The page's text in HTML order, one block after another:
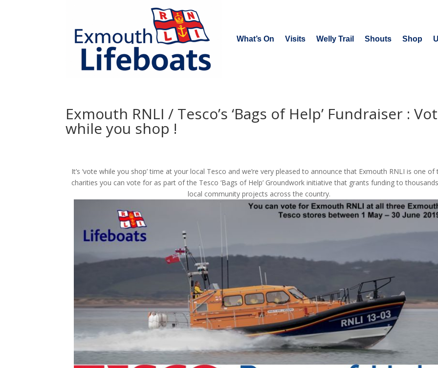
What’s On Visits Welly Trail Shouts Shop
Exmouth RNLI / Tesco’s ‘Bags of Help’ Fundraiser :
while you shop !
It’s ‘vote while you shop’ time at your local Tesco and we’re very pleased to announce that Exmouth RNLI is one of
charities you can vote for as part of the Tesco ‘Bags of Help’ Groundwork initiative that grants funding to
local community projects across the country.